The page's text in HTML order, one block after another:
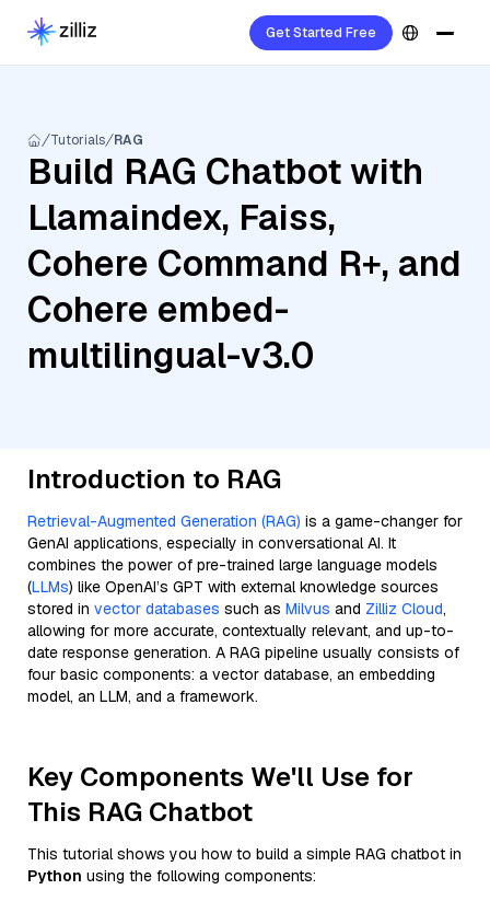
Get Started Free
Tutorials RAG
Build RAG Chatbot with
Llamaindex, Faiss,
Cohere Command R+, and
Cohere embed-
multilingual-v3.0
Introduction to RAG
Retrieval-Augmented Generation (RAG) is a game-changer for
GenAI applications, especially in conversational AI. It
combines the power of pre-trained large language models
(LLMs) like OpenAI’s GPT with external knowledge sources
stored in vector databases such as Milvus and Zilliz Cloud,
allowing for more accurate, contextually relevant, and up-to-
date response generation. A RAG pipeline usually consists of
four basic components: a vector database, an embedding
model, an LLM, and a framework.
Key Components We'll Use for
This RAG Chatbot
This tutorial shows you how to build a simple RAG chatbot in
Python using the following components: